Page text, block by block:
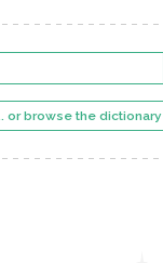
... or browse the dictionary